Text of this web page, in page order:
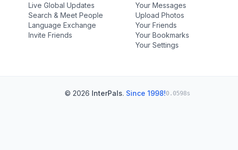
Live Global Updates
Search & Meet People
Language Exchange
Invite Friends
Your Messages
Upload Photos
Your Friends
Your Bookmarks
Your Settings
© 2026 InterPals. Since 1998!0.0598s